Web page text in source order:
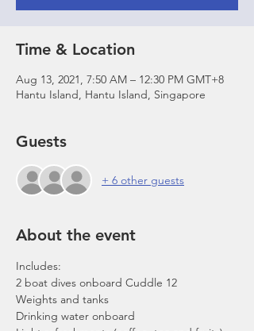
Time & Location
Aug 13, 2021, 7:50 AM – 12:30 PM GMT+8
Hantu Island, Hantu Island, Singapore
Guests
+ 6 other guests
About the event
Includes:
2 boat dives onboard Cuddle 12
Weights and tanks
Drinking water onboard